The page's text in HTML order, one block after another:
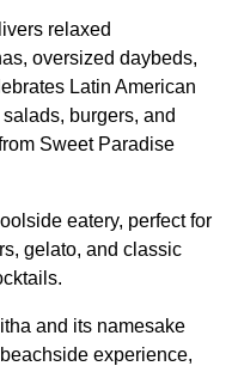
relaxed
oversized daybeds,
Latin American
burgers, and
Sweet Paradise
eatery, perfect for
gelato, and classic
and its namesake
experience,